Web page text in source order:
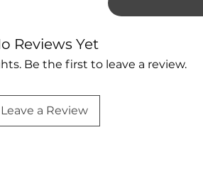
Reviews Yet
Be the first to leave a review.
Leave a Review